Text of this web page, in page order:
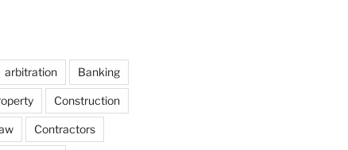
arbitration Banking
Construction
Contractors